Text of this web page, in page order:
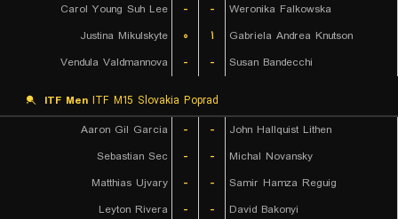
Carol Young Suh Lee
- -
Weronika Falkowska
Justina Mikulskyte
۰ ۱
Gabriela Andrea Knutson
Vendula Valdmannova
- - Susan Bandecchi
ITF Men ITF M15 Slovakia Poprad
Aaron Gil Garcia
- -
John Hallquist Lithen
Sebastian Sec
- -
Michal Novansky
Matthias Ujvary
- -
Samir Hamza Reguig
Leyton Rivera
- -
David Bakonyi